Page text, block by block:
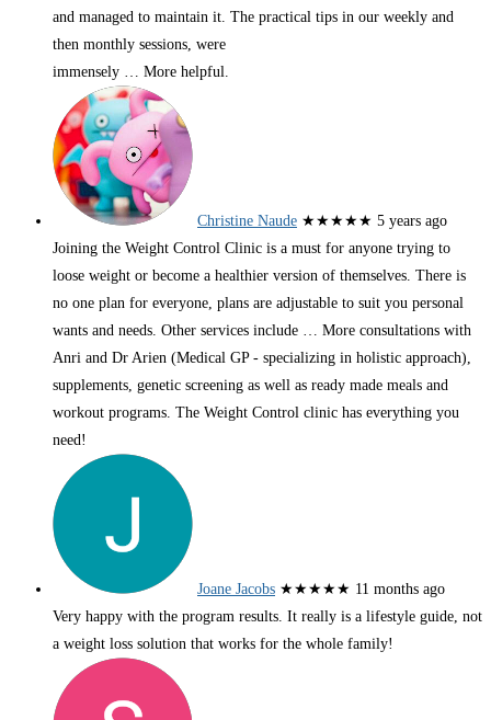
and managed to maintain it. The practical tips in our weekly and
then monthly sessions, were
immensely … More helpful.
Christine Naude ★★★★★ 5 years ago
Joining the Weight Control Clinic is a must for anyone trying to
loose weight or become a healthier version of themselves. There is
no one plan for everyone, plans are adjustable to suit you personal
wants and needs. Other services include … More consultations with
Anri and Dr Arien (Medical GP - specializing in holistic approach),
supplements, genetic screening as well as ready made meals and
workout programs. The Weight Control clinic has everything you
need!
Joane Jacobs ★★★★★ 11 months ago
Very happy with the program results. It really is a lifestyle guide, not
a weight loss solution that works for the whole family!